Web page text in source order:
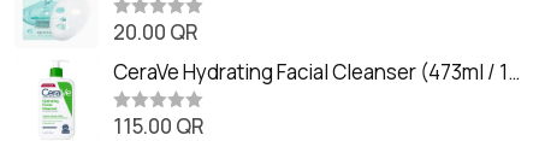
R
t
e
d
0
o
20.00 QR
CeraVe Hydrating Facial Cleanser (473ml / 16
oz)
R115.00 QR